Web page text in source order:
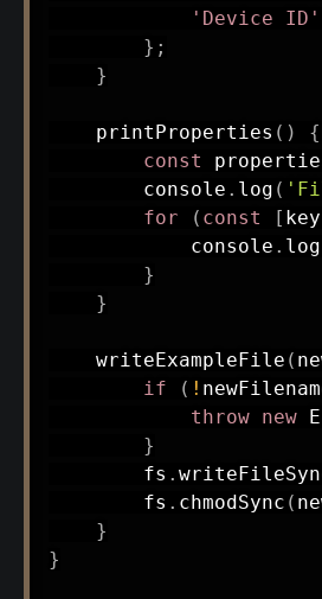
'Device ID'
} ;
}
printProperties ( )
{
const
        console
. log (
for
( const [ key
            console
. log
}
}
writeExampleFile (
if
( !
throw new
}
        fs
.
        fs
. chmodSync (
}
}